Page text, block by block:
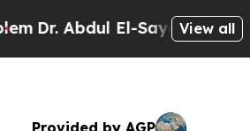
Dr. Abdul El-Sayed onView all
Provided by AGP